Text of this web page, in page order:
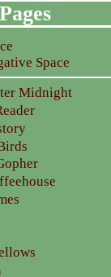
Space
Midnight